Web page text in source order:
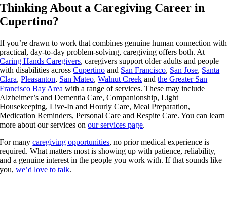
Thinking About a Caregiving Career in
Cupertino?
If you’re drawn to work that combines genuine human connection with
practical, day-to-day problem-solving, caregiving offers both. At
Caring Hands Caregivers, caregivers support older adults and people
with disabilities acrossCupertino and San Francisco, San Jose, Santa
Clara,Pleasanton, San Mateo,Walnut Creek andthe Greater San
Francisco Bay Area with a range of services. These may include
Alzheimer’s and Dementia Care, Companionship, Light
Housekeeping, Live-In and Hourly Care, Meal Preparation,
Medication Reminders, Personal Care and Respite Care. You can learn
more about our services onour services page.
For manycaregiving opportunities, no prior medical experience is
required. What matters most is showing up with patience, reliability,
and a genuine interest in the people you work with. If that sounds like
you,we’d love to talk.